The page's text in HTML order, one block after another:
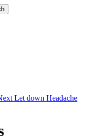
Let down Headache